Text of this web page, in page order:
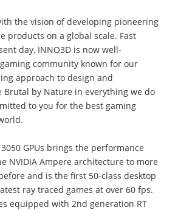
the vision of developing pioneering
products on a global scale. Fast
day, INNO3D is now well-
community known for our
approach to design and
Brutal by Nature in everything we do
to you for the best gaming
3050 GPUs brings the performance
NVIDIA Ampere architecture to more
and is the first 50-class desktop
ray traced games at over 60 fps.
equipped with 2nd generation RT